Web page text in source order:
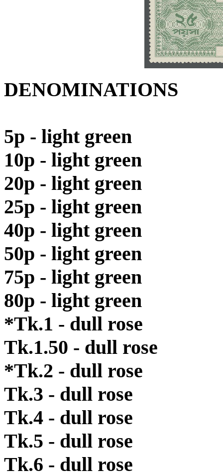
DENOMINATIONS
5p - light green
10p - light green
20p - light green
25p - light green
40p - light green
50p - light green
75p - light green
80p - light green
*Tk.1 - dull rose
Tk.1.50 - dull rose
*Tk.2 - dull rose
Tk.3 - dull rose
Tk.4 - dull rose
Tk.5 - dull rose
Tk.6 - dull rose